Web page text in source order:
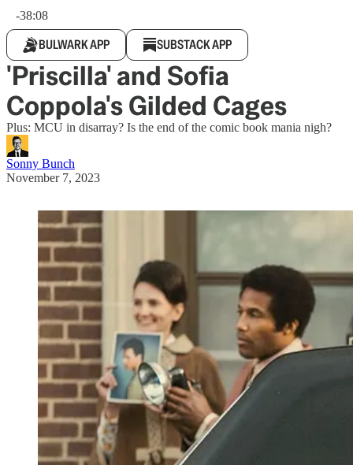
-38:08
BULWARK APP SUBSTACK APP
'Priscilla' and Sofia
Coppola's Gilded Cages
Plus: MCU in disarray? Is the end of the comic book mania nigh?
Sonny Bunch
November 7, 2023